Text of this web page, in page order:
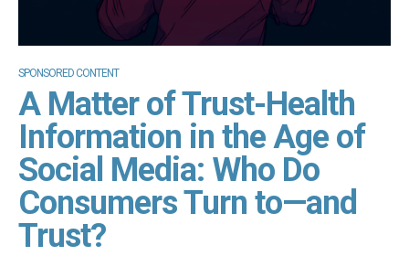
SPONSORED CONTENT
A Matter of Trust-Health
Information in the Age of
Social Media: Who Do
Consumers Turn to—and
Trust?